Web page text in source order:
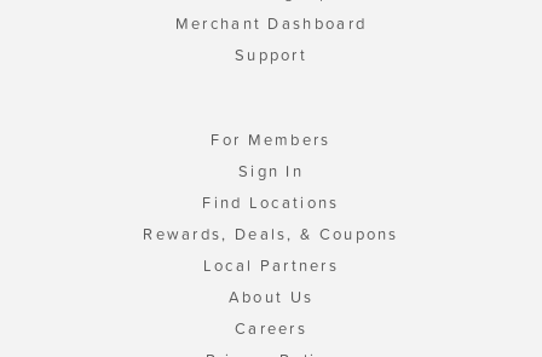
Merchant Dashboard
Support
For Members
Sign In
Find Locations
Rewards, Deals, & Coupons
Local Partners
About Us
Careers